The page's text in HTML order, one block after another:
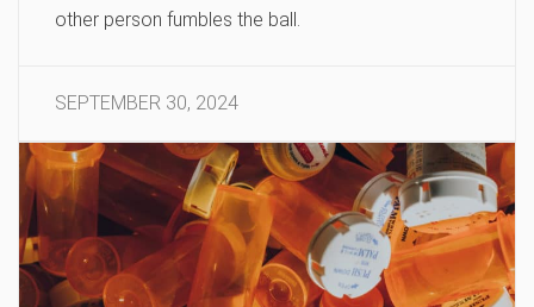
other person fumbles the ball.
SEPTEMBER 30, 2024